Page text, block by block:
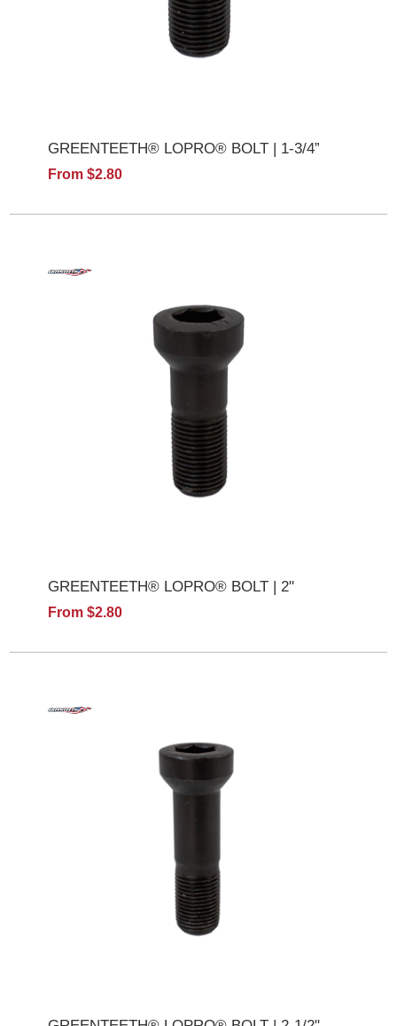
GREENTEETH® LOPRO® BOLT | 1-3/4”
From $2.80
GREENTEETH® LOPRO® BOLT | 2"
From $2.80